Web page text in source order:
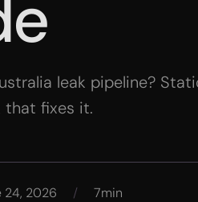
leak pipeline?
that fixes it.
24, 2026 / 7min